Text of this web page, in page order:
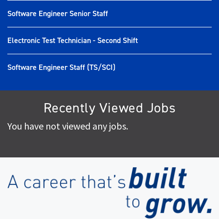
Software Engineer Senior Staff
Electronic Test Technician - Second Shift
Software Engineer Staff (TS/SCI)
Recently Viewed Jobs
You have not viewed any jobs.